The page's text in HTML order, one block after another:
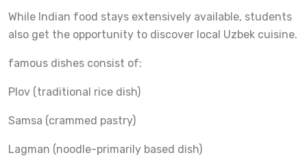
While Indian food stays extensively available, students
also get the opportunity to discover local Uzbek cuisine.
famous dishes consist of:
Plov (traditional rice dish)
Samsa (crammed pastry)
Lagman (noodle-primarily based dish)